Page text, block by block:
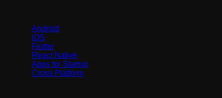
Android
iOS
Flutter
React Native
Apps for Startup
Cross Platform